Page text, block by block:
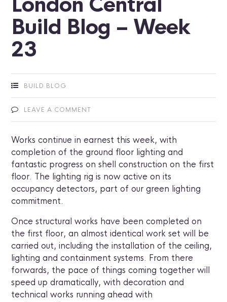
Build Blog – Week
23
BUILD BLOG
LEAVE A COMMENT
Works continue in earnest this week, with
completion of the ground floor lighting and
fantastic progress on shell construction on the first
floor. The lighting rig is now active on its
occupancy detectors, part of our green lighting
commitment.
Once structural works have been completed on
the first floor, an almost identical work set will be
carried out, including the installation of the ceiling,
lighting and containment systems. From there
forwards, the pace of things coming together will
speed up dramatically, with decoration and
technical works running ahead with